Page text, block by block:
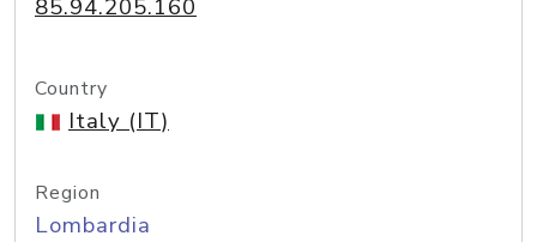
85.94.205.160
Country
Italy (IT)
Region
Lombardia